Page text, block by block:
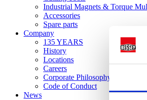
Industrial Magnets & Torque
Accessories
Spare parts
Company
135 YEARS
History
Locations
Careers
Corporate Philosophy
Code of Conduct
News